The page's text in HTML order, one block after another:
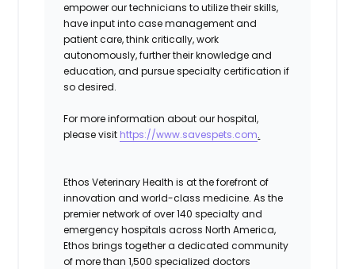
empower our technicians to utilize their skills,
have input into case management and
patient care, think critically, work
autonomously, further their knowledge and
education, and pursue specialty certification if
so desired.
For more information about our hospital,
please visit https://www.savespets.com.
Ethos Veterinary Health is at the forefront of
innovation and world-class medicine. As the
premier network of over 140 specialty and
emergency hospitals across North America,
Ethos brings together a dedicated community
of more than 1,500 specialized doctors